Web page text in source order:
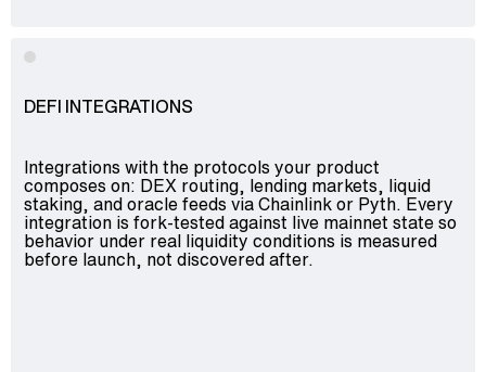
DEFI INTEGRATIONS
Integrations with the protocols your product
composes on: DEX routing, lending markets, liquid
staking, and oracle feeds via Chainlink or Pyth. Every
integration is fork-tested against live mainnet state so
behavior under real liquidity conditions is measured
before launch, not discovered after.